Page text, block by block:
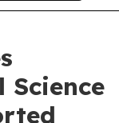
Science